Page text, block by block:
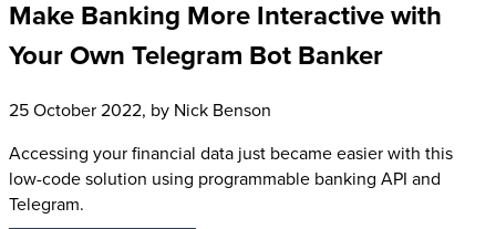
Make Banking More Interactive with
Your Own Telegram Bot Banker
25 October 2022, by Nick Benson
Accessing your financial data just became easier with this
low-code solution using programmable banking API and
Telegram.